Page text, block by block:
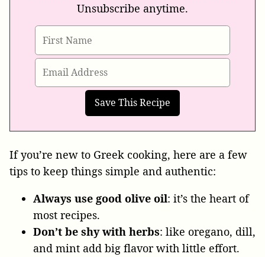
Unsubscribe anytime.
If you’re new to Greek cooking, here are a few
tips to keep things simple and authentic:
Always use good olive oil: it’s the heart of
most recipes.
Don’t be shy with herbs: like oregano, dill,
and mint add big flavor with little effort.